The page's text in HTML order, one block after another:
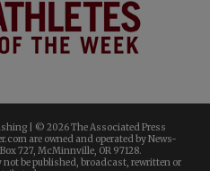
| © 2026 The Associated Press
are owned and operated by News-
727, McMinnville, OR 97128.
be published, broadcast, rewritten or